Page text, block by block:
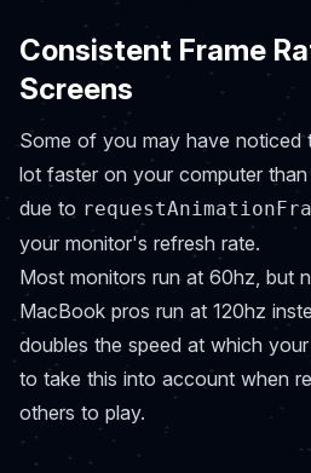
Consistent Frame
Screens
Some of you may have noticed
lot faster on your computer
due to
your monitor's refresh rate.
Most monitors run at 60hz, but
MacBook pros run at 120hz
doubles the speed at which
to take this into account when
others to play.